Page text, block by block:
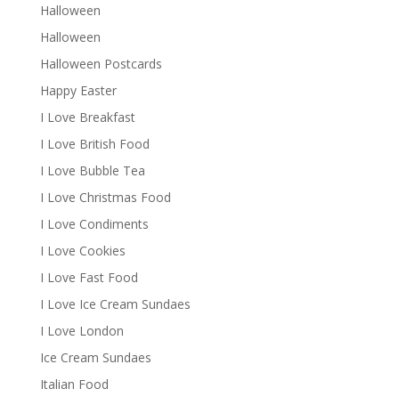
Halloween
Halloween
Halloween Postcards
Happy Easter
I Love Breakfast
I Love British Food
I Love Bubble Tea
I Love Christmas Food
I Love Condiments
I Love Cookies
I Love Fast Food
I Love Ice Cream Sundaes
I Love London
Ice Cream Sundaes
Italian Food